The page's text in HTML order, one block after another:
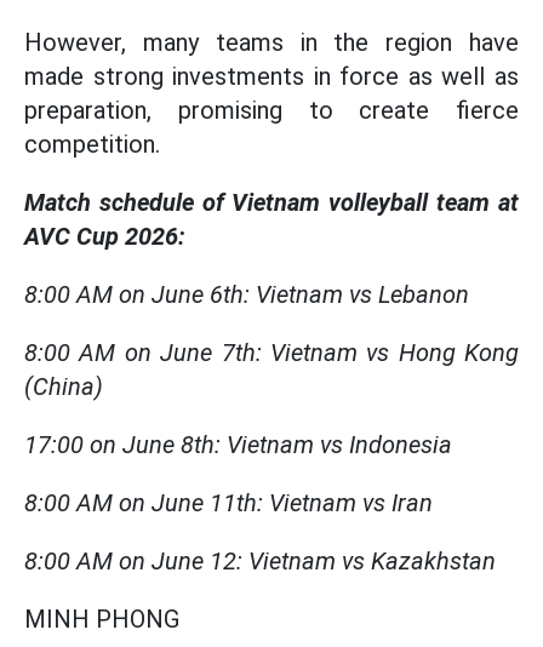
However, many teams in the region have
made strong investments in force as well as
preparation, promising to create fierce
competition.
Match schedule of Vietnam volleyball team at
AVC Cup 2026:
8:00 AM on June 6th: Vietnam vs Lebanon
8:00 AM on June 7th: Vietnam vs Hong Kong
(China)
17:00 on June 8th: Vietnam vs Indonesia
8:00 AM on June 11th: Vietnam vs Iran
8:00 AM on June 12: Vietnam vs Kazakhstan
MINH PHONG